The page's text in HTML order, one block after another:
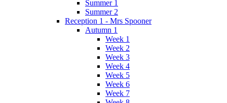
Summer 1
Summer 2
Reception 1 - Mrs Spooner
Autumn 1
Week 1
Week 2
Week 3
Week 4
Week 5
Week 6
Week 7